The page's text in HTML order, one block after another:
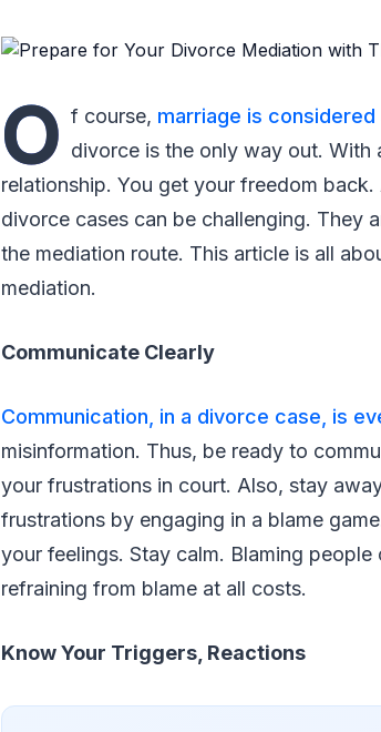
O f course, marriage is
divorce is the only way out.
relationship. You get your freedom
divorce cases can be challenging. They
the mediation route. This article is all
mediation.
Communicate Clearly
Communication, in a divorce case, is
misinformation. Thus, be ready to
your frustrations in court. Also, stay
frustrations by engaging in a blame
your feelings. Stay calm. Blaming
refraining from blame at all costs.
Know Your Triggers, Reactions